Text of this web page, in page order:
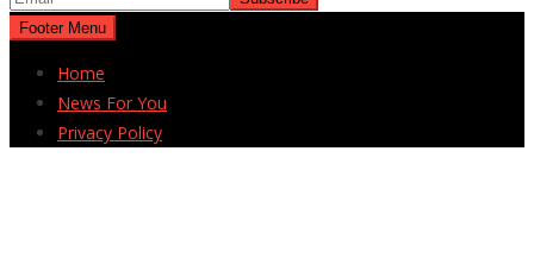
Footer Menu
Home
News For You
Privacy Policy